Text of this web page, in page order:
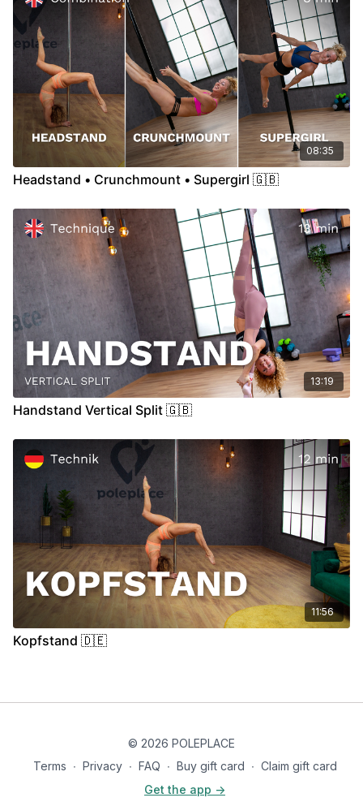
08:35
Headstand • Crunchmount • Supergirl 🇬🇧
13:19
Handstand Vertical Split 🇬🇧
11:56
Kopfstand 🇩🇪
© 2026 POLEPLACE
Terms ∙ Privacy ∙ FAQ ∙ Buy gift card ∙ Claim gift card
Get the app ->